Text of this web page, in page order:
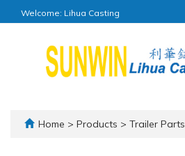
Welcome: Lihua Casting
Home > Products > Trailer Parts